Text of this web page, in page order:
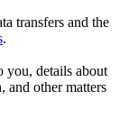
transfers and the
.
you, details about
and other matters